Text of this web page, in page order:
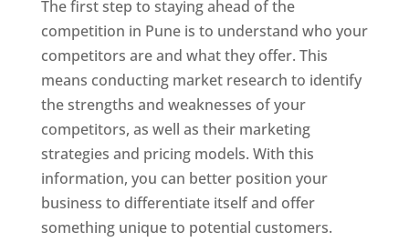
The first step to staying ahead of the
competition in Pune is to understand who your
competitors are and what they offer. This
means conducting market research to identify
the strengths and weaknesses of your
competitors, as well as their marketing
strategies and pricing models. With this
information, you can better position your
business to differentiate itself and offer
something unique to potential customers.